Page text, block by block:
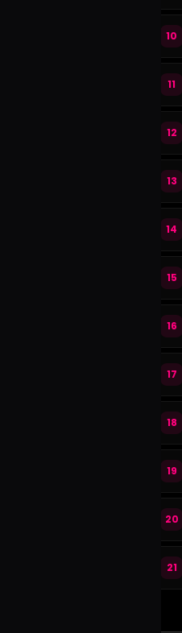
10
11
12
13
14
15
16
17
18
19
20
21